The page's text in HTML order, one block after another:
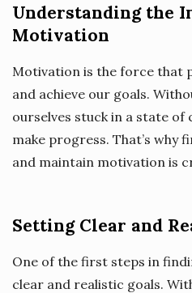
Understanding the
Motivation
Motivation is the force that
and achieve our goals.
ourselves stuck in a state of
make progress. That’s why
and maintain motivation is
Setting Clear and
One of the first steps in
clear and realistic goals.